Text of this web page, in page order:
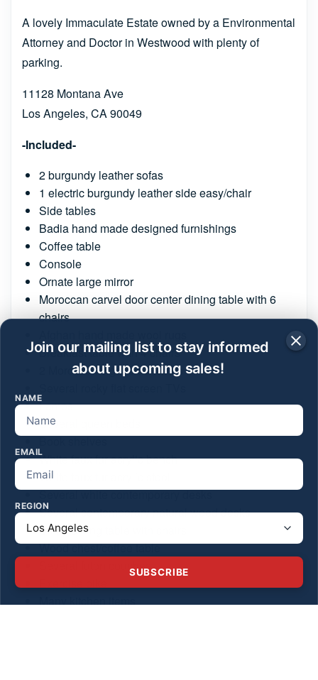
Join our mailing list to stay informed
about upcoming sales!
NAME
EMAIL
REGION
SUBSCRIBE
A lovely Immaculate Estate owned by a Environmental
Attorney and Doctor in Westwood with plenty of
parking.
11128 Montana Ave
Los Angeles, CA 90049
-Included-
2 burgundy leather sofas
1 electric burgundy leather side easy/chair
Side tables
Badia hand made designed furnishings
Coffee table
Console
Ornate large mirror
Moroccan carvel door center dining table with 6
chairs
Breakfast table with 4 chairs
2 Moroccan cigar side tables
Lamps
Several queen beds
Book shelves
White faux fur acrylic bench
White faux fur acrylic stool
Several white contemporary desks
Several contemporary natural wood desks
Small dining table with chairs
Wood chest/coffee table
Several futon couches